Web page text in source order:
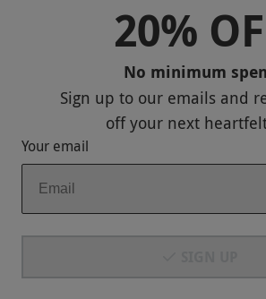
Responsible Disclosure Program
Payment Methods
20%
No minimum
Sign up to our emails and
offyour next
Your email